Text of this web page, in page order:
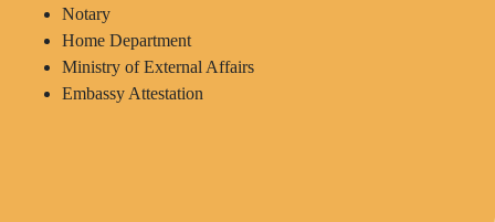
Notary
Home Department
Ministry of External Affairs
Embassy Attestation